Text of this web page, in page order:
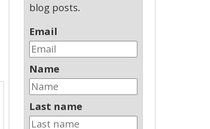
blog posts.
Email
Name
Last name